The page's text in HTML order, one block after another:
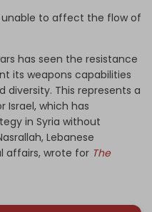
unable to affect the flow of
has seen the resistance
its weapons capabilities
This represents a
Israel, which has
in Syria without
Lebanese
affairs, wrote for The